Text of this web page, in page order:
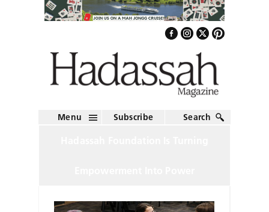
Menu Subscribe Search